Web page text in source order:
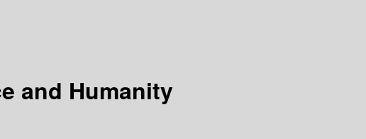
and Humanity